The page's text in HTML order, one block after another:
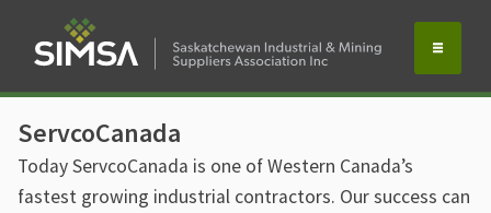
ServcoCanada
Today ServcoCanada is one of Western Canada’s
fastest growing industrial contractors. Our success can